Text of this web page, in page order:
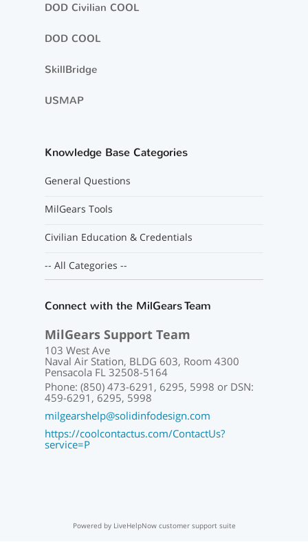
DOD Civilian COOL
DOD COOL
SkillBridge
USMAP
Knowledge Base Categories
General Questions
MilGears Tools
Civilian Education & Credentials
-- All Categories --
Connect with the MilGears Team
MilGears Support Team
103 West Ave
Naval Air Station, BLDG 603, Room 4300
Pensacola FL 32508-5164
Phone: (850) 473-6291, 6295, 5998 or DSN:
459-6291, 6295, 5998
milgearshelp@solidinfodesign.com
https://coolcontactus.com/ContactUs?
service=P
Powered by LiveHelpNow customer support suite